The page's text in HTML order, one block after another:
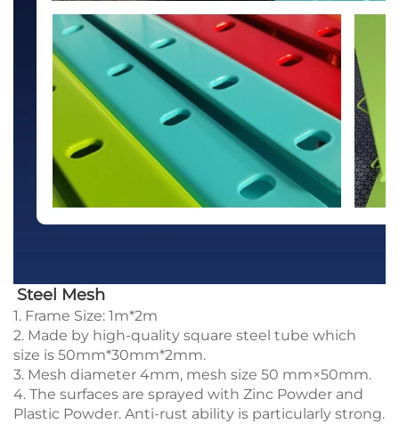
Steel Mesh
1. Frame Size: 1m*2m
2. Made by high-quality square steel tube which
size is 50mm*30mm*2mm.
3. Mesh diameter 4mm, mesh size 50 mm×50mm.
4. The surfaces are sprayed with Zinc Powder and
Plastic Powder. Anti-rust ability is particularly strong.